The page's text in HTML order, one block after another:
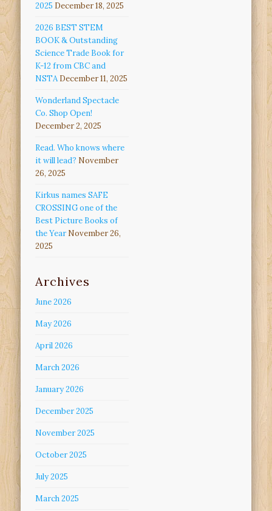
2025 December 18, 2025
2026 BEST STEM
BOOK & Outstanding
Science Trade Book for
K-12 from CBC and
NSTA December 11, 2025
Wonderland Spectacle
Co. Shop Open!
December 2, 2025
Read. Who knows where
it will lead? November
26, 2025
Kirkus names SAFE
CROSSING one of the
Best Picture Books of
the Year November 26,
2025
Archives
June 2026
May 2026
April 2026
March 2026
January 2026
December 2025
November 2025
October 2025
July 2025
March 2025